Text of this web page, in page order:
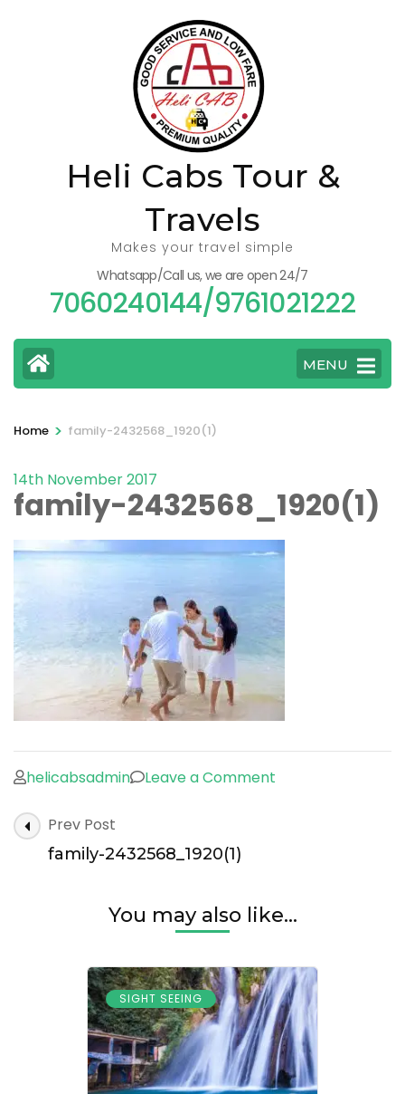
Heli Cabs Tour &
Travels
Makes your travel simple
Whatsapp/Call us, we are open 24/7
7060240144/9761021222
MENU
Home > family-2432568_1920(1)
14th November 2017
family-2432568_1920(1)
helicabsadmin Leave a Comment
Post
Navigation
Prev Post
family-2432568_1920(1)
You may also like...
SIGHT SEEING